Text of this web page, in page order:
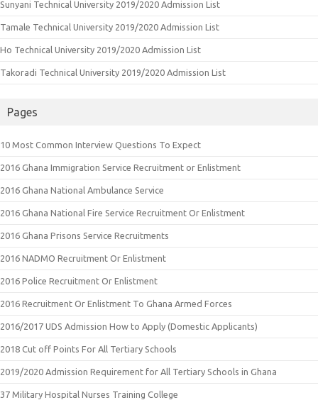
Sunyani Technical University 2019/2020 Admission List
Tamale Technical University 2019/2020 Admission List
Ho Technical University 2019/2020 Admission List
Takoradi Technical University 2019/2020 Admission List
Pages
10 Most Common Interview Questions To Expect
2016 Ghana Immigration Service Recruitment or Enlistment
2016 Ghana National Ambulance Service
2016 Ghana National Fire Service Recruitment Or Enlistment
2016 Ghana Prisons Service Recruitments
2016 NADMO Recruitment Or Enlistment
2016 Police Recruitment Or Enlistment
2016 Recruitment Or Enlistment To Ghana Armed Forces
2016/2017 UDS Admission How to Apply (Domestic Applicants)
2018 Cut off Points For All Tertiary Schools
2019/2020 Admission Requirement for All Tertiary Schools in Ghana
37 Military Hospital Nurses Training College